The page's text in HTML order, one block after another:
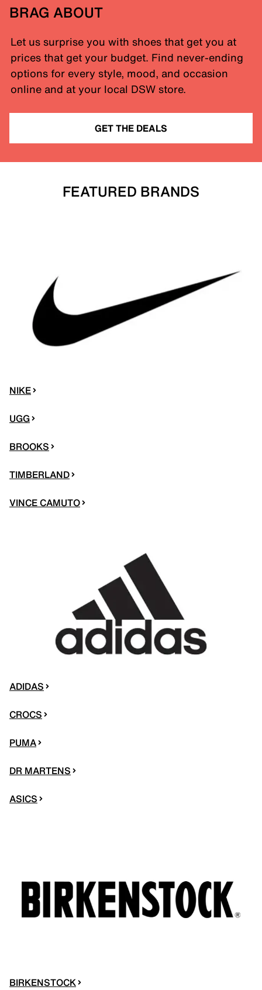
BRAG ABOUT
Let us surprise you with shoes that get you at
prices that get your budget. Find never-ending
options for every style, mood, and occasion
online and at your local DSW store.
GET THE DEALS
FEATURED BRANDS
NIKE
UGG
BROOKS
TIMBERLAND
VINCE CAMUTO
ADIDAS
CROCS
PUMA
DR MARTENS
ASICS
BIRKENSTOCK